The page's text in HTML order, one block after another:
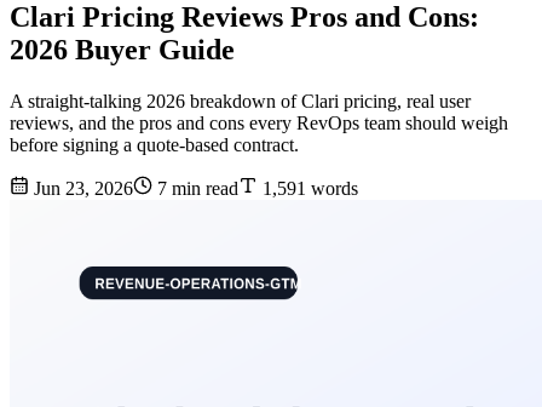
Clari Pricing Reviews Pros and Cons:
2026 Buyer Guide
A straight-talking 2026 breakdown of Clari pricing, real user
reviews, and the pros and cons every RevOps team should weigh
before signing a quote-based contract.
Jun 23, 2026 7 min read 1,591 words